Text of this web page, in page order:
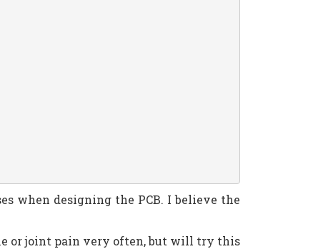
on the buttons
when designing the PCB. I believe the
or joint pain very often, but will try this